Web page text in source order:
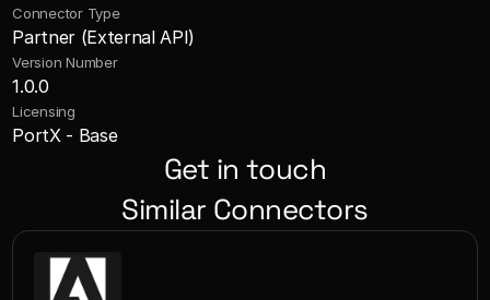
Connector Type
Partner (External API)
Version Number
1.0.0
Licensing
PortX - Base
Get in touch
Similar Connectors